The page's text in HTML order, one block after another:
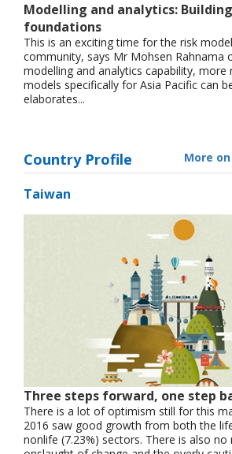
Modelling and analytics:
foundations
This is an exciting time for the risk
community, says Mr Mohsen Rahnama
modelling and analytics capability, more
models specifically for Asia Pacific can
elaborates...
Country Profile
Taiwan
Three steps forward, one step
There is a lot of optimism still for this
2016 saw good growth from both the
nonlife (7.23%) sectors. There is also
More